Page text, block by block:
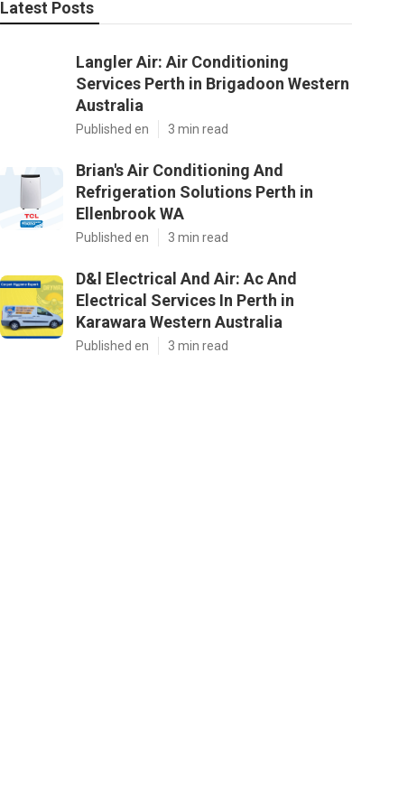
Latest Posts
Langler Air: Air Conditioning
Services Perth in Brigadoon Western
Australia
Published en 3 min read
Brian's Air Conditioning And
Refrigeration Solutions Perth in
Ellenbrook WA
Published en 3 min read
D&l Electrical And Air: Ac And
Electrical Services In Perth in
Karawara Western Australia
Published en 3 min read